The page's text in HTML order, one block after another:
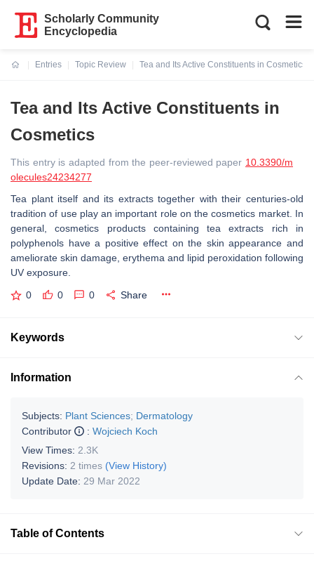
Scholarly Community
Encyclopedia
Entries
Topic Review
Tea and Its Active Constituents in Cosmetics
Tea and Its Active Constituents in
Cosmetics
This entry is adapted from the peer-reviewed paper 10.3390/m
olecules24234277
Tea plant itself and its extracts together with their centuries-old
tradition of use play an important role on the cosmetics market. In
general, cosmetics products containing tea extracts rich in
polyphenols have a positive effect on the skin appearance and
ameliorate skin damage, erythema and lipid peroxidation following
UV exposure.
0 0 0 Share
Keywords
Information
Subjects: Plant Sciences; Dermatology
Contributor
: Wojciech Koch
View Times: 2.3K
Revisions: 2 times (View History)
Update Date: 29 Mar 2022
Table of Contents